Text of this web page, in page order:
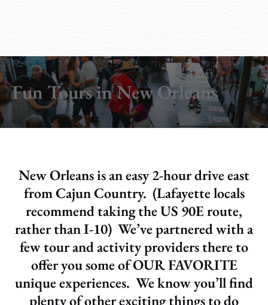
Fun Tours in New Orleans
New Orleans is an easy 2-hour drive east
from Cajun Country. (Lafayette locals
recommend taking the US 90E route,
rather than I-10) We’ve partnered with a
few tour and activity providers there to
offer you some of OUR FAVORITE
unique experiences. We know you’ll find
plenty of other exciting things to do